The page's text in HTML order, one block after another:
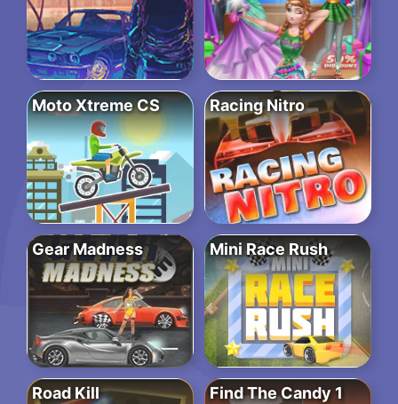
Moto Xtreme CS Racing Nitro
Gear Madness Mini Race Rush
Road Kill Find The Candy 1